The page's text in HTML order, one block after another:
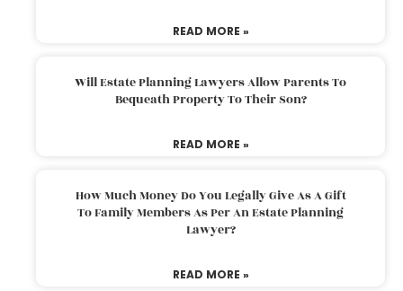
READ MORE »
Will Estate Planning Lawyers Allow Parents To
Bequeath Property To Their Son?
READ MORE »
How Much Money Do You Legally Give As A Gift
To Family Members As Per An Estate Planning
Lawyer?
READ MORE »